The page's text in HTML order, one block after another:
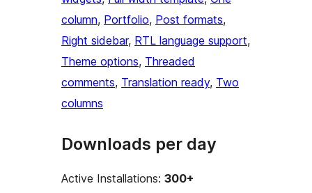
column, Portfolio, Post formats
Right sidebar, RTL language support
Theme options, Threaded
comments, Translation ready, Two
columns
Downloads per day
Active Installations: 300+